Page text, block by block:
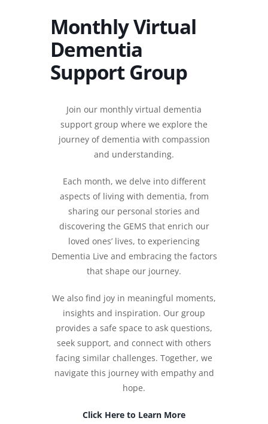
Monthly Virtual
Dementia
Support Group
Join our monthly virtual dementia
support group where we explore the
journey of dementia with compassion
and understanding.
Each month, we delve into different
aspects of living with dementia, from
sharing our personal stories and
discovering the GEMS that enrich our
loved ones’ lives, to experiencing
Dementia Live and embracing the factors
that shape our journey.
We also find joy in meaningful moments,
insights and inspiration. Our group
provides a safe space to ask questions,
seek support, and connect with others
facing similar challenges. Together, we
navigate this journey with empathy and
hope.
Click Here to Learn More